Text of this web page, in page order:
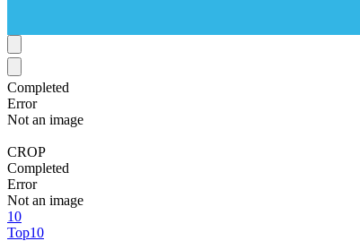
Completed
Error
Not an image
CROP
Completed
Error
Not an image
10
Top10